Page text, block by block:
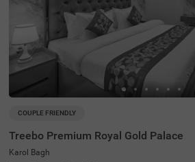
COUPLE FRIENDLY
Treebo Premium Royal Gold Palace
Karol Bagh